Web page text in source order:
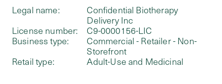
Legal name:
Confidential Biotherapy
Delivery Inc
License number:
C9-0000156-LIC
Business type:
Commercial - Retailer - Non-
Storefront
Retail type:
Adult-Use and Medicinal